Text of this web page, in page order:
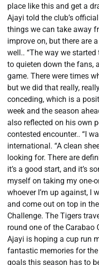
place like this and get a
Ajayi told the club’s
things we can take away
improve on, but there are
well.. “The way we
to quieten down the fans,
game. There were times
but we did that really,
conceding, which is a
week and the season
also reflected on his own
contested encounter.. “I
international. “A clean
looking for. There are
it’s a good start, and it’s
myself on taking my one-
whoever I’m up against, I
and come out on top in
Challenge. The Tigers
round one of the Carabao
Ajayi is hoping a cup run
fantastic memories for the
goals this season has to